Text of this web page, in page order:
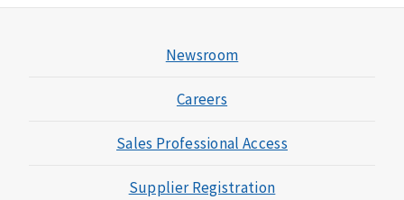
Newsroom
Careers
Sales Professional Access
Supplier Registration